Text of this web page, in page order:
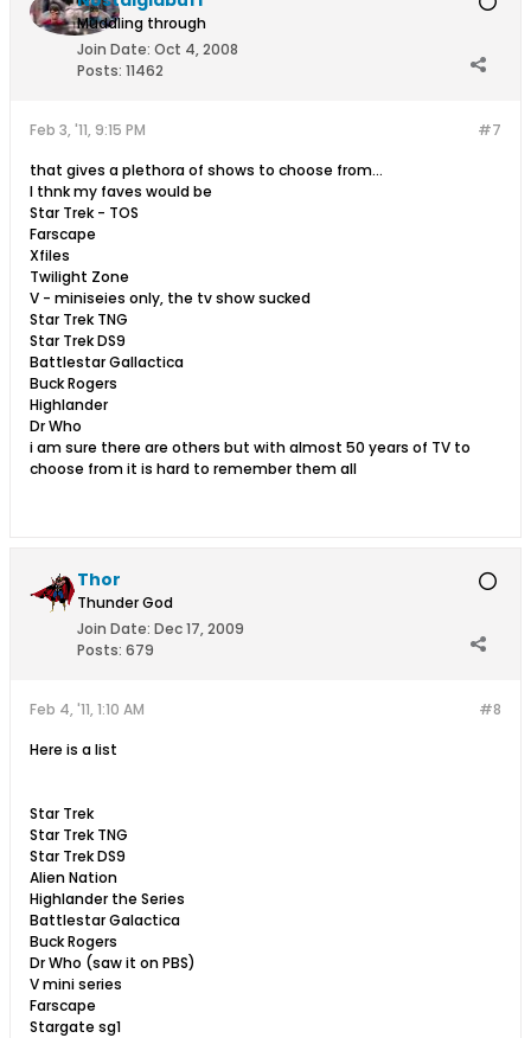
Muddling through
Join Date: Oct 4, 2008
Posts: 11462
#7
Feb 3, '11, 9:15 PM
that gives a plethora of shows to choose from...
I thnk my faves would be
Star Trek - TOS
Farscape
Xfiles
Twilight Zone
V - miniseies only, the tv show sucked
Star Trek TNG
Star Trek DS9
Battlestar Gallactica
Buck Rogers
Highlander
Dr Who
i am sure there are others but with almost 50 years of TV to
choose from it is hard to remember them all
Thor
Thunder God
Join Date: Dec 17, 2009
Posts: 679
#8
Feb 4, '11, 1:10 AM
Here is a list
Star Trek
Star Trek TNG
Star Trek DS9
Alien Nation
Highlander the Series
Battlestar Galactica
Buck Rogers
Dr Who (saw it on PBS)
V mini series
Farscape
Stargate sg1